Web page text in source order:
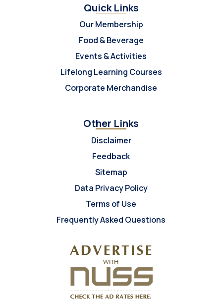
Quick Links
Our Membership
Food & Beverage
Events & Activities
Lifelong Learning Courses
Corporate Merchandise
Other Links
Disclaimer
Feedback
Sitemap
Data Privacy Policy
Terms of Use
Frequently Asked Questions